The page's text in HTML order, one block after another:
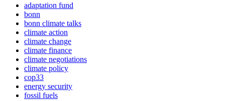
adaptation fund
bonn
bonn climate talks
climate action
climate change
climate finance
climate negotiations
climate policy
cop33
energy security
fossil fuels